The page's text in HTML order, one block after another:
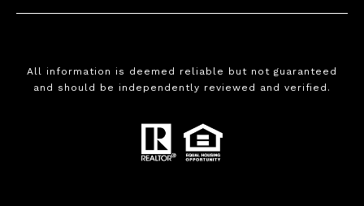
All information is deemed reliable but not guaranteed
and should be independently reviewed and verified.